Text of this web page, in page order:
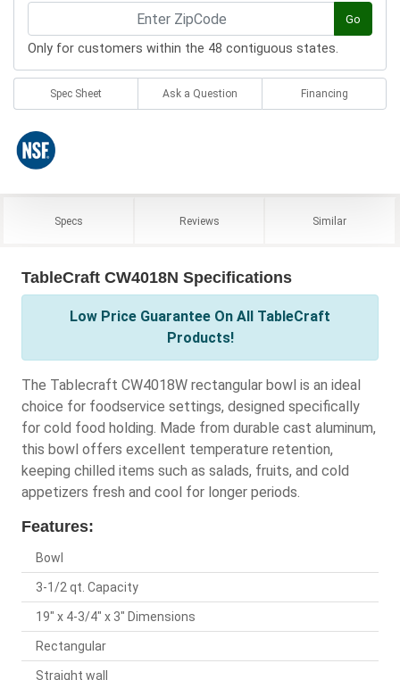
Go
Only for customers within the 48 contiguous states.
Spec Sheet Ask a Question Financing
Specs Reviews Similar
TableCraft CW4018N Specifications
Low Price Guarantee On All TableCraft
Products!
The Tablecraft CW4018W rectangular bowl is an ideal
choice for foodservice settings, designed specifically
for cold food holding. Made from durable cast aluminum,
this bowl offers excellent temperature retention,
keeping chilled items such as salads, fruits, and cold
appetizers fresh and cool for longer periods.
Features:
Bowl
3-1/2 qt. Capacity
19" x 4-3/4" x 3" Dimensions
Rectangular
Straight wall